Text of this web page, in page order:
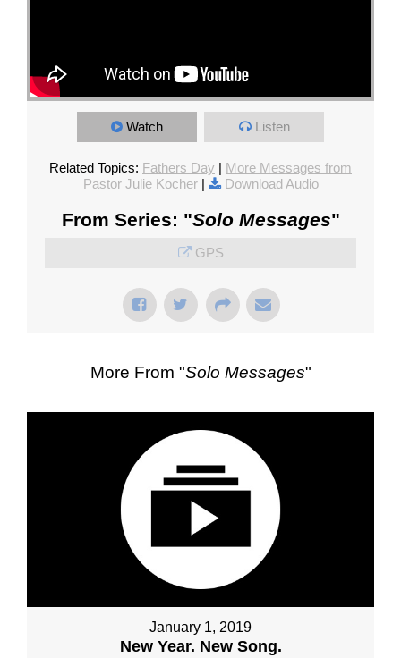
Watch Listen
Related Topics: Fathers Day | More Messages from
Pastor Julie Kocher| Download Audio
From Series: "Solo Messages"
GPS
More From "Solo Messages"
January 1, 2019
New Year. New Song.